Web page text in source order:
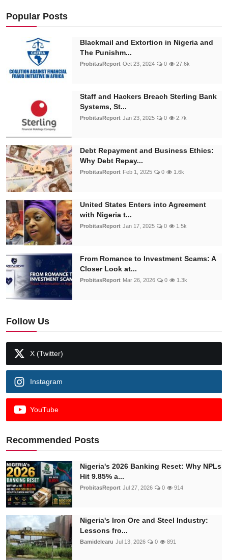
Popular Posts
Blackmail and Extortion in Nigeria and
The Punishm...
ProbitasReport Oct 23, 2024 0 27.6k
Staff and Hackers Breach Sterling Bank
Systems, St...
ProbitasReport Jan 23, 2025 0 2.7k
Debt Repayment and Business Ethics:
Why Debt Repay...
ProbitasReport Feb 1, 2025 0 1.6k
United States Enters into Agreement
with Nigeria t...
ProbitasReport Jan 17, 2025 0 1.5k
From Romance to Investment Scams: A
Closer Look at...
ProbitasReport Mar 26, 2026 0 1.3k
Follow Us
X (Twitter)
Instagram
YouTube
Recommended Posts
Nigeria's 2026 Banking Reset: Why NPLs
Hit 9.85% a...
ProbitasReport Jul 27, 2026 0 914
Nigeria's Iron Ore and Steel Industry:
Lessons fro...
Bamidelearu Jul 13, 2026 0 891